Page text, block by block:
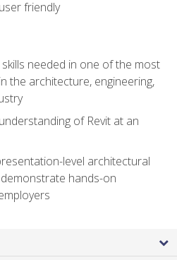
friendly
needed in one of the most
the architecture, engineering,
of Revit at an
level architectural
hands-on